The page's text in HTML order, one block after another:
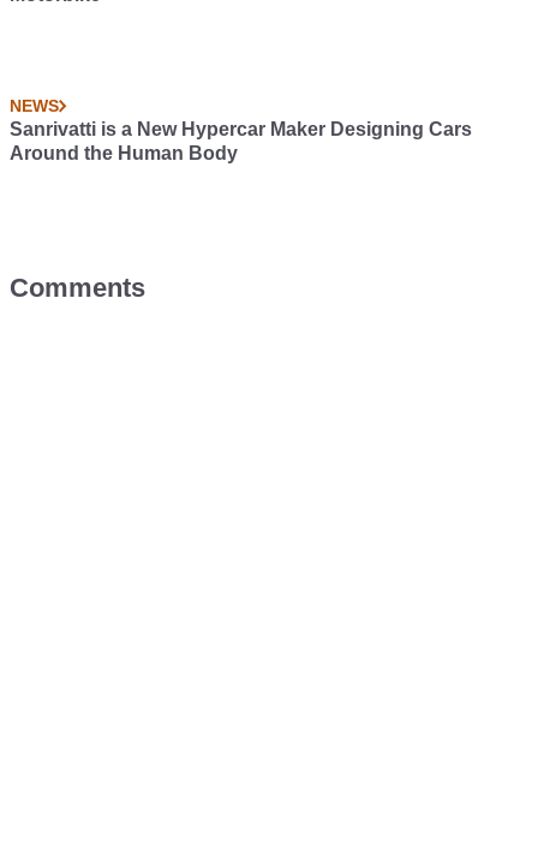
NEWS
Sanrivatti is a New Hypercar Maker Designing Cars
Around the Human Body
Comments